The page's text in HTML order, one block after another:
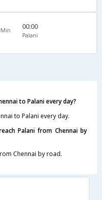
00:00
Palani
to Palani every day?
to Palani every day.
Palani from Chennai by
Chennai by road.